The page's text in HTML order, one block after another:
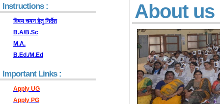
About us
Instructions :
विषय चयन हेतु निर्देश
B.A/B.Sc
M.A.
B.Ed./M.Ed
Important Links :
Apply UG
Apply PG